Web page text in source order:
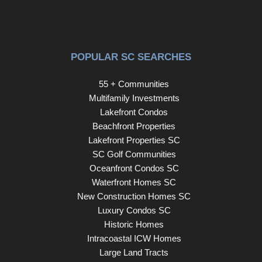
Roof w/ Lifetime Warranty!!! Located in the welcoming
access to Highway 31, making it easy to reach
everything the Grand Strand has to offer. Enjoy nearby
shopping, restaurants, golf courses, medical facilities, the
renowned Murrells Inlet Marsh Walk, the sandy shores of
Surfside Beach, Garden City Beach, Huntington Beach
State Park, and all of the attractions that make the South
Carolina coast such a desirable place to call home. This
exceptional home is one you won't want to miss!
Schedule your showing today!
POPULAR SC SEARCHES
55 + Communities
Multifamily Investments
Lakefront Condos
Beachfront Properties
Lakefront Properties SC
SC Golf Communities
Oceanfront Condos SC
Waterfront Homes SC
New Construction Homes SC
Luxury Condos SC
Historic Homes
Intracoastal ICW Homes
Large Land Tracts